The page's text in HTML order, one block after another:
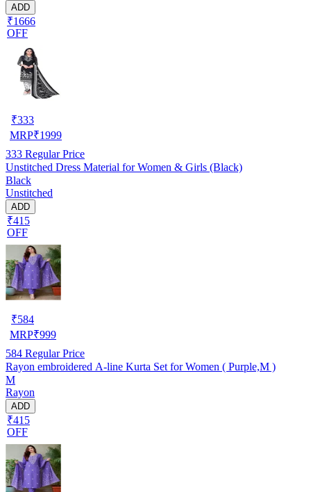
ADD
₹1666
OFF
₹333
MRP₹1999
333 Regular Price
Unstitched Dress Material for Women & Girls (Black)
Black
Unstitched
ADD
₹415
OFF
₹584
MRP₹999
584 Regular Price
Rayon embroidered A-line Kurta Set for Women ( Purple,M )
M
Rayon
ADD
₹415
OFF